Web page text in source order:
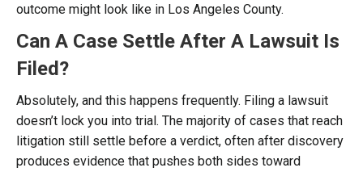
outcome might look like in Los Angeles County.
Can A Case Settle After A Lawsuit Is
Filed?
Absolutely, and this happens frequently. Filing a lawsuit
doesn’t lock you into trial. The majority of cases that reach
litigation still settle before a verdict, often after discovery
produces evidence that pushes both sides toward